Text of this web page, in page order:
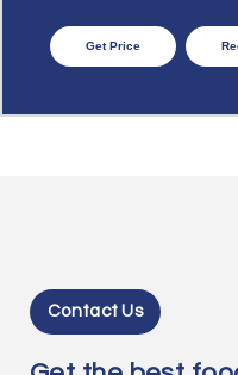
Get Price
Contact Us